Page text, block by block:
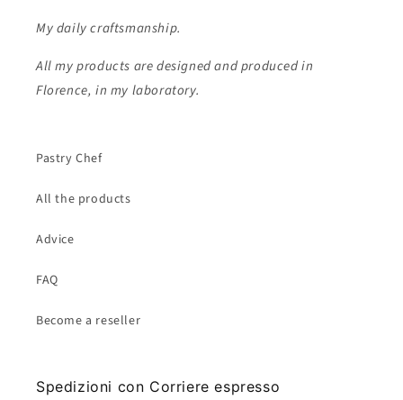
My daily craftsmanship.
All my products are designed and produced in
Florence, in my laboratory.
Pastry Chef
All the products
Advice
FAQ
Become a reseller
Spedizioni con Corriere espresso